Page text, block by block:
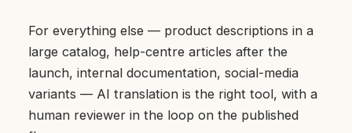
For everything else — product descriptions in a
large catalog, help-centre articles after the
launch, internal documentation, social-media
variants — AI translation is the right tool, with a
human reviewer in the loop on the published